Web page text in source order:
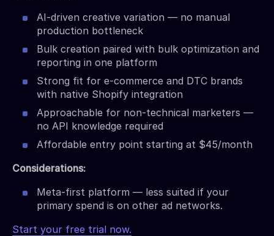
AI-driven creative variation — no manual
production bottleneck
Bulk creation paired with bulk optimization and
reporting in one platform
Strong fit for e-commerce and DTC brands
with native Shopify integration
Approachable for non-technical marketers —
no API knowledge required
Affordable entry point starting at $45/month
Considerations:
Meta-first platform — less suited if your
primary spend is on other ad networks.
Start your free trial now.